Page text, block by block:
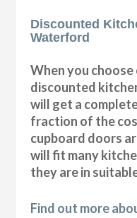
Discounted
Waterford
When you
discounted
will get a
fraction of the
cupboard doors
will fit many
they are in
Find out more